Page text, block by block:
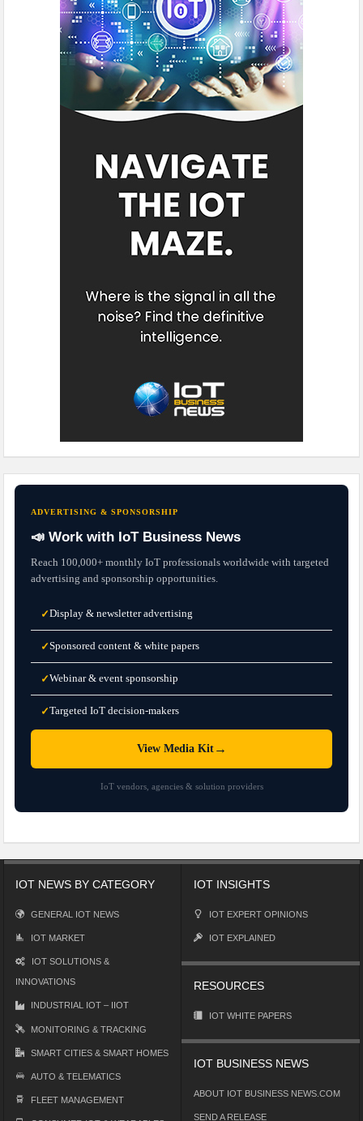
ADVERTISING & SPONSORSHIP
📣 Work with IoT Business News
Reach 100,000+ monthly IoT professionals worldwide with targeted
advertising and sponsorship opportunities.
✓Display & newsletter advertising
✓Sponsored content & white papers
✓Webinar & event sponsorship
✓Targeted IoT decision-makers
View Media Kit→
IoT vendors, agencies & solution providers
IOT NEWS BY CATEGORY
GENERAL IOT NEWS
IOT MARKET
IOT SOLUTIONS &
INNOVATIONS
INDUSTRIAL IOT – IIOT
MONITORING & TRACKING
SMART CITIES & SMART HOMES
AUTO & TELEMATICS
FLEET MANAGEMENT
IOT INSIGHTS
IOT EXPERT OPINIONS
IOT EXPLAINED
RESOURCES
IOT WHITE PAPERS
IOT BUSINESS NEWS
ABOUT IOT BUSINESS NEWS.COM
SEND A RELEASE